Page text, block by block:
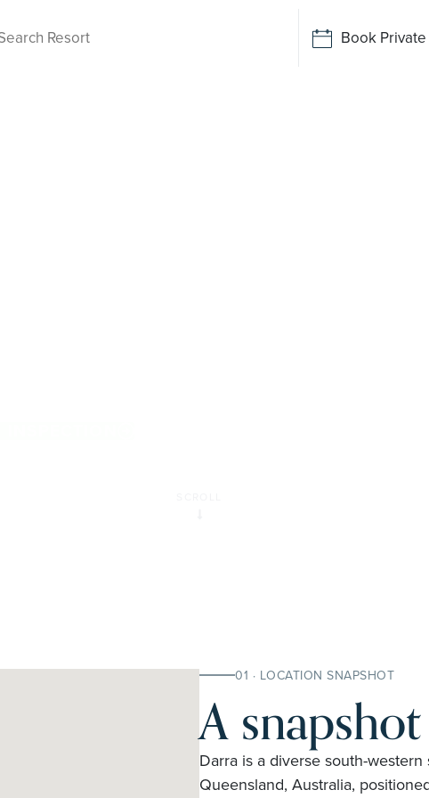
Book
01 · LOCATION SNAPSHOT
A
Darra is a diverse south-
Queensland, Australia,